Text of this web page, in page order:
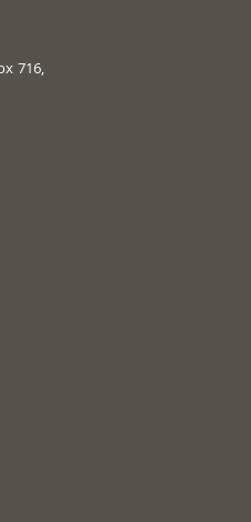
716,